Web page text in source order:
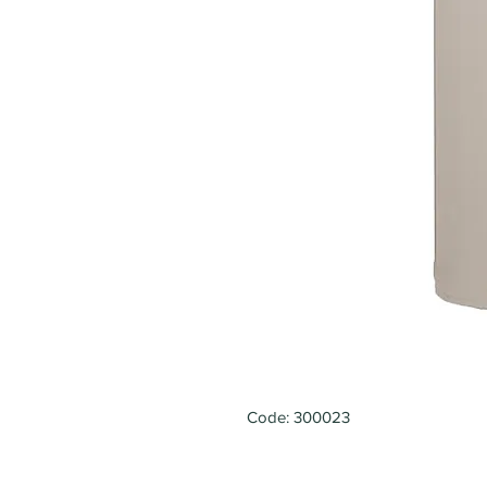
Code: 300023